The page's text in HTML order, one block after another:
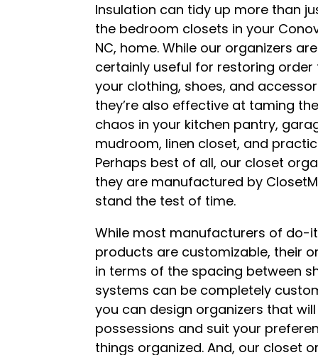
Insulation can tidy up more than
the bedroom closets in your
NC, home. While our organizers are
certainly useful for restoring order
your clothing, shoes, and
they’re also effective at taming
chaos in your kitchen pantry,
mudroom, linen closet, and
Perhaps best of all, our closet
they are manufactured by
stand the test of time.
While most manufacturers of
products are customizable, their
in terms of the spacing between
systems can be completely
you can design organizers that
possessions and suit your
things organized. And, our closet